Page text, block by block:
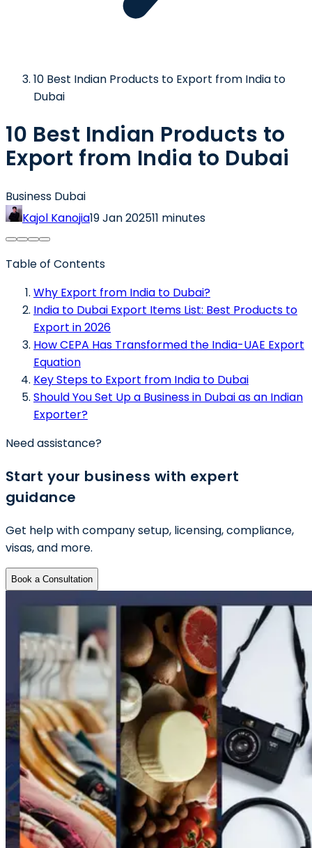
10 Best Indian Products to Export from India to
Dubai
10 Best Indian Products to
Export from India to Dubai
Business Dubai
Kajol Kanojia19 Jan 202511 minutes
Table of Contents
Why Export from India to Dubai?
India to Dubai Export Items List: Best Products to
Export in 2026
How CEPA Has Transformed the India-UAE Export
Equation
Key Steps to Export from India to Dubai
Should You Set Up a Business in Dubai as an Indian
Exporter?
Need assistance?
Start your business with expert
guidance
Get help with company setup, licensing, compliance,
visas, and more.
Book a Consultation